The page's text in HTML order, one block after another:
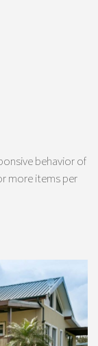
behavior of
more items per